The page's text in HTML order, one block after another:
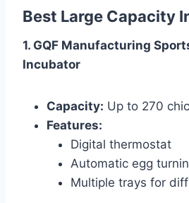
Best Large Capacity
1. GQF Manufacturing
Incubator
Capacity: Up to 270
Features:
Digital thermostat
Automatic egg
Multiple trays for